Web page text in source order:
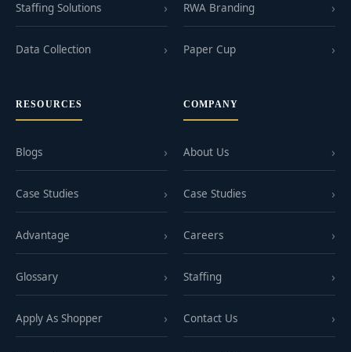
Staffing Solutions
Data Collection
RWA Branding
Paper Cup
RESOURCES
Blogs
Case Studies
Advantage
Glossary
Apply As Shopper
COMPANY
About Us
Case Studies
Careers
Staffing
Contact Us